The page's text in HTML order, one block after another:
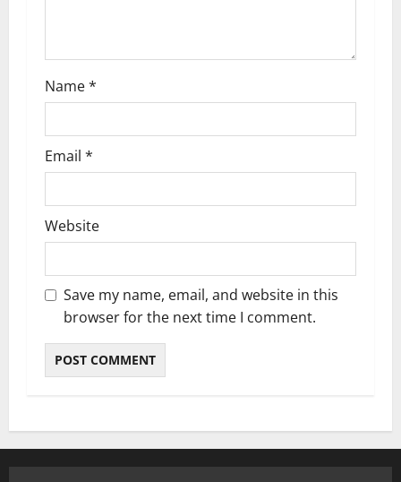
n
Name*
Email *
Website
Save my name, email, and website in this
browser for the next time I comment.